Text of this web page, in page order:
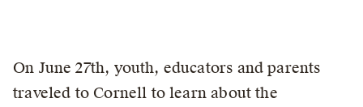
On June 27th, youth, educators and parents
traveled to Cornell to learn about the